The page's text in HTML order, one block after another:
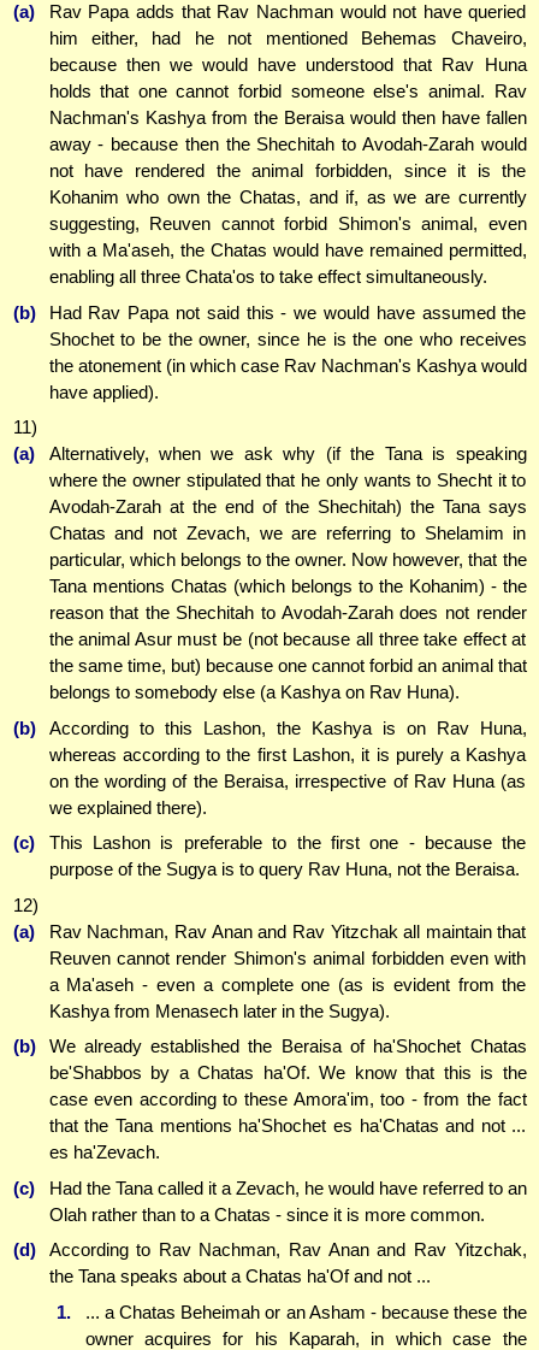
(a)
Rav Papa adds that Rav Nachman would not have queried
him either, had he not mentioned Behemas Chaveiro,
because then we would have understood that Rav Huna
holds that one cannot forbid someone else's animal. Rav
Nachman's Kashya from the Beraisa would then have fallen
away - because then the Shechitah to Avodah-Zarah would
not have rendered the animal forbidden, since it is the
Kohanim who own the Chatas, and if, as we are currently
suggesting, Reuven cannot forbid Shimon's animal, even
with a Ma'aseh, the Chatas would have remained permitted,
enabling all three Chata'os to take effect simultaneously.
(b)
Had Rav Papa not said this - we would have assumed the
Shochet to be the owner, since he is the one who receives
the atonement (in which case Rav Nachman's Kashya would
have applied).
11)
(a)
Alternatively, when we ask why (if the Tana is speaking
where the owner stipulated that he only wants to Shecht it to
Avodah-Zarah at the end of the Shechitah) the Tana says
Chatas and not Zevach, we are referring to Shelamim in
particular, which belongs to the owner. Now however, that the
Tana mentions Chatas (which belongs to the Kohanim) - the
reason that the Shechitah to Avodah-Zarah does not render
the animal Asur must be (not because all three take effect at
the same time, but) because one cannot forbid an animal that
belongs to somebody else (a Kashya on Rav Huna).
(b)
According to this Lashon, the Kashya is on Rav Huna,
whereas according to the first Lashon, it is purely a Kashya
on the wording of the Beraisa, irrespective of Rav Huna (as
we explained there).
(c)
This Lashon is preferable to the first one - because the
purpose of the Sugya is to query Rav Huna, not the Beraisa.
12)
(a)
Rav Nachman, Rav Anan and Rav Yitzchak all maintain that
Reuven cannot render Shimon's animal forbidden even with
a Ma'aseh - even a complete one (as is evident from the
Kashya from Menasech later in the Sugya).
(b)
We already established the Beraisa of ha'Shochet Chatas
be'Shabbos by a Chatas ha'Of. We know that this is the
case even according to these Amora'im, too - from the fact
that the Tana mentions ha'Shochet es ha'Chatas and not ...
es ha'Zevach.
(c)
Had the Tana called it a Zevach, he would have referred to an
Olah rather than to a Chatas - since it is more common.
(d)
According to Rav Nachman, Rav Anan and Rav Yitzchak,
the Tana speaks about a Chatas ha'Of and not ...
1.
... a Chatas Beheimah or an Asham - because these the
owner acquires for his Kaparah, in which case the